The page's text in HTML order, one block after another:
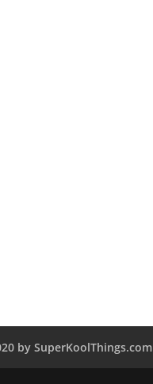
by SuperKoolThings.com